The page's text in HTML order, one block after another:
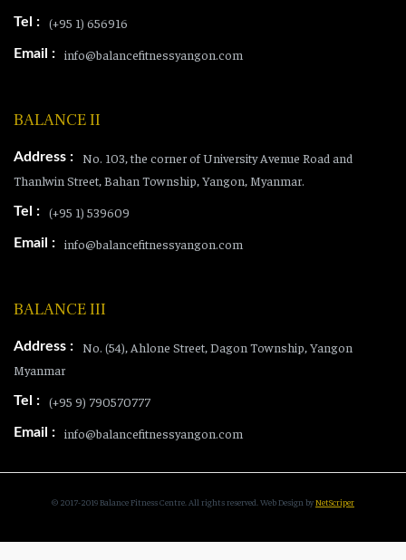
Tel : (+95 1) 656916
Email : info@balancefitnessyangon.com
BALANCE II
Address :
No. 103, the corner of University Avenue Road and
Thanlwin Street, Bahan Township, Yangon, Myanmar.
Tel : (+95 1) 539609
Email : info@balancefitnessyangon.com
BALANCE III
Address :
No. (54), Ahlone Street, Dagon Township, Yangon
Myanmar
Tel : (+95 9) 790570777
Email : info@balancefitnessyangon.com
© 2017-2019 Balance Fitness Centre. All rights reserved. Web Design byNetScriper